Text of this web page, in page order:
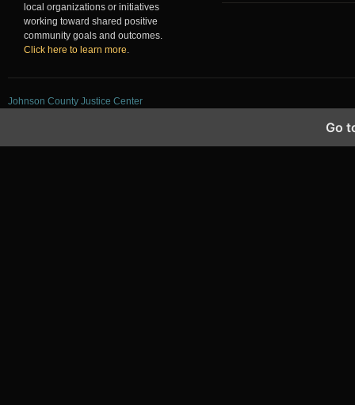
local organizations or initiatives
working toward shared positive
community goals and outcomes.
Click here to learn more.
Johnson County Justice Center
Go